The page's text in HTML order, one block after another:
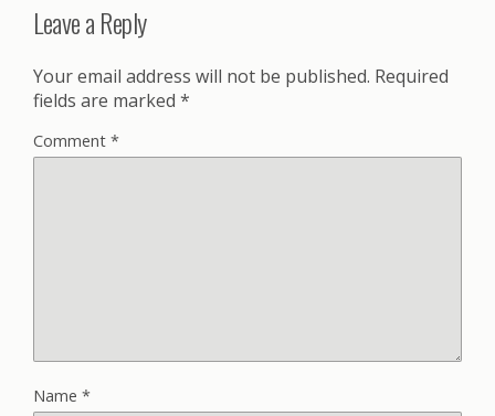
Leave a Reply
Your email address will not be published. Required
fields are marked *
Comment *
Name *